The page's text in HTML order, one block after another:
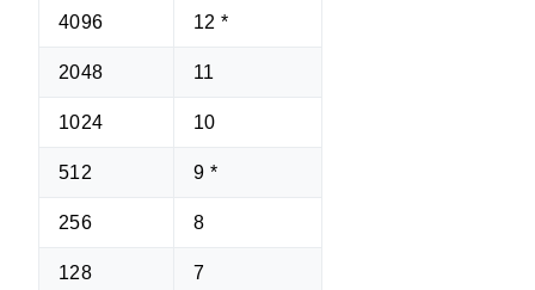
4096 12 *
2048 11
1024 10
512 9 *
256 8
128 7